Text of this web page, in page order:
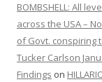
BOMBSHELL: All
across the USA –
of Govt. conspiring
Tucker Carlson
Findings on